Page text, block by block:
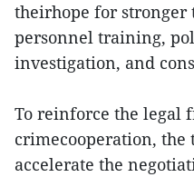
theirhope for
personnel training,
investigation, and
To reinforce the legal
crimecooperation, the
accelerate the